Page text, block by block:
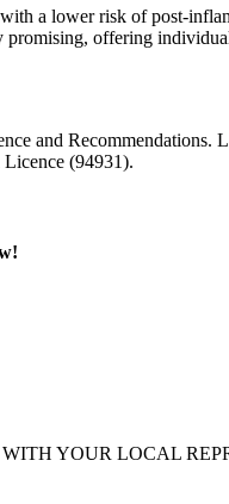
a lower risk of post-
offering
and Recommendations.
(94931).
YOUR LOCAL